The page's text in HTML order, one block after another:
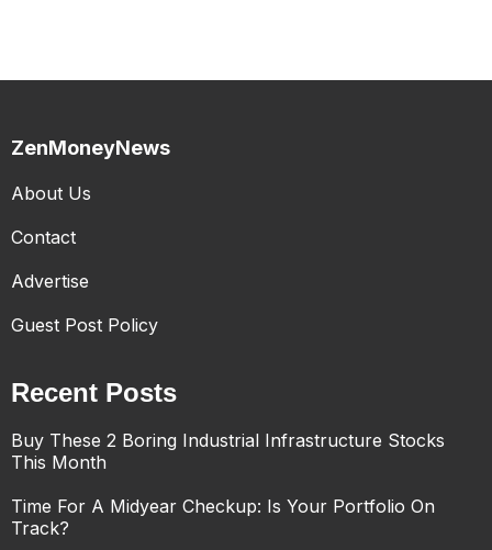
ZenMoneyNews
About Us
Contact
Advertise
Guest Post Policy
Recent Posts
Buy These 2 Boring Industrial Infrastructure Stocks
This Month
Time For A Midyear Checkup: Is Your Portfolio On
Track?